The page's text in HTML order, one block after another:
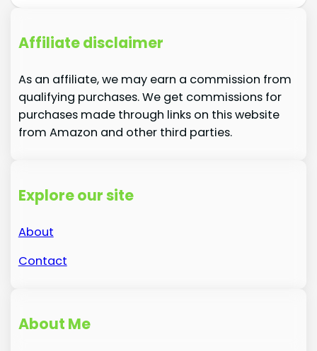
Affiliate disclaimer
As an affiliate, we may earn a commission from
qualifying purchases. We get commissions for
purchases made through links on this website
from Amazon and other third parties.
Explore our site
About
Contact
About Me